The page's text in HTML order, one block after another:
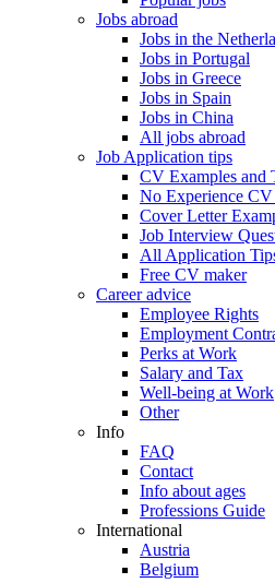
Jobs abroad
Jobs in the
Jobs in Portugal
Jobs in Greece
Jobs in Spain
Jobs in China
All jobs abroad
Job Application tips
CV Examples and
No Experience
Cover Letter
Job Interview
All Application
Free CV maker
Career advice
Employee Rights
Employment
Perks at Work
Salary and Tax
Well-being at Work
Other
Info
FAQ
Contact
Info about ages
Professions Guide
International
Austria
Belgium